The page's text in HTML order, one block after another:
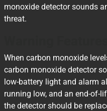
monoxide detector sounds
threat.
When carbon monoxide
carbon monoxide detector
low-battery light and alarm
running low, and an end-of-
the detector should be